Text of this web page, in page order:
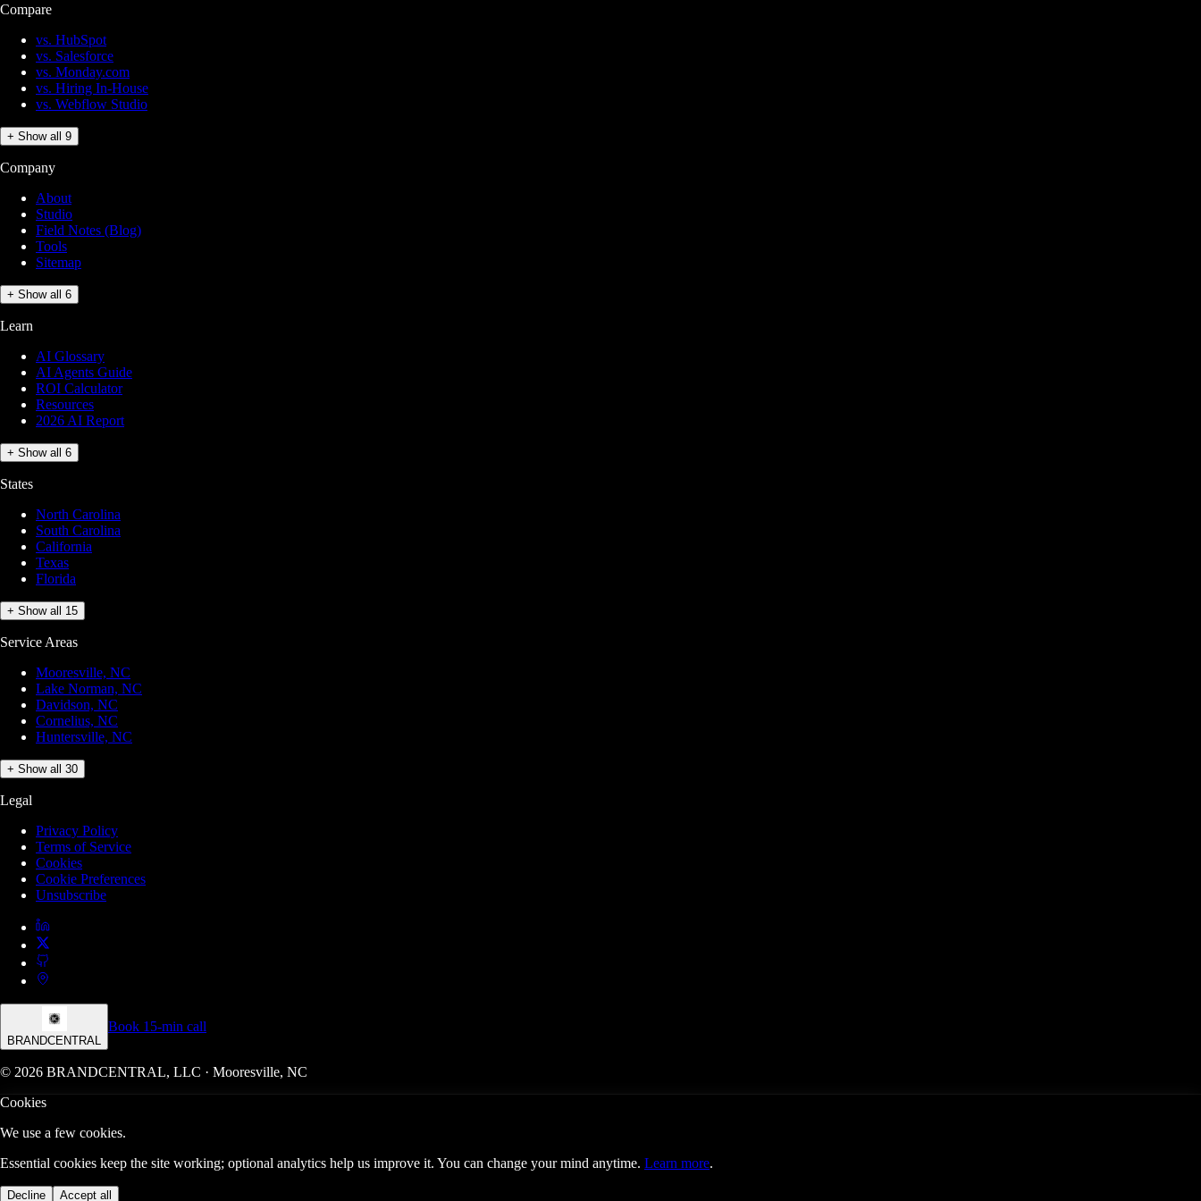
Compare
vs. HubSpot
vs. Salesforce
vs. Monday.com
vs. Hiring In-House
vs. Webflow Studio
+ Show all 9
Company
About
Studio
Field Notes (Blog)
Tools
Sitemap
+ Show all 6
Learn
AI Glossary
AI Agents Guide
ROI Calculator
Resources
2026 AI Report
+ Show all 6
States
North Carolina
South Carolina
California
Texas
Florida
+ Show all 15
Service Areas
Mooresville, NC
Lake Norman, NC
Davidson, NC
Cornelius, NC
Huntersville, NC
+ Show all 30
Legal
Privacy Policy
Terms of Service
Cookies
Cookie Preferences
Unsubscribe
BRANDCENTRAL
Book 15-min call
© 2026 BRANDCENTRAL, LLC · Mooresville, NC
Cookies
We use a few cookies.
Essential cookies keep the site working; optional analytics help us improve it. You can change your mind anytime. Learn more.
Decline Accept all